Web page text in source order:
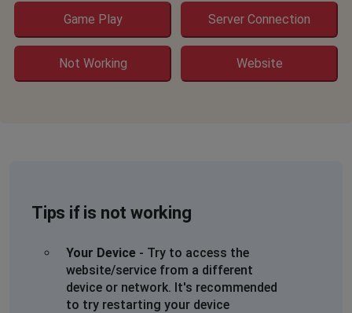
Game Play Server Connection
Not Working Website
Tips if is not working
Your Device - Try to access the
website/service from a different
device or network. It's recommended
to try restarting your device